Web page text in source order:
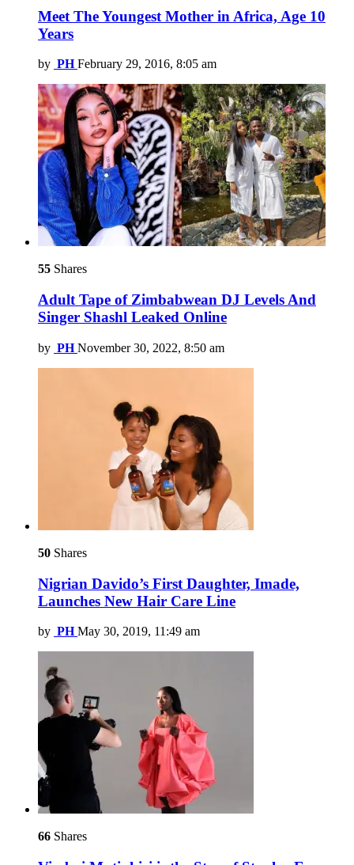
Meet The Youngest Mother in Africa, Age 10
Years
by PH February 29, 2016, 8:05 am
55 Shares
Adult Tape of Zimbabwean DJ Levels And
Singer Shashl Leaked Online
by PH November 30, 2022, 8:50 am
50 Shares
Nigrian Davido’s First Daughter, Imade,
Launches New Hair Care Line
by PH May 30, 2019, 11:49 am
66 Shares